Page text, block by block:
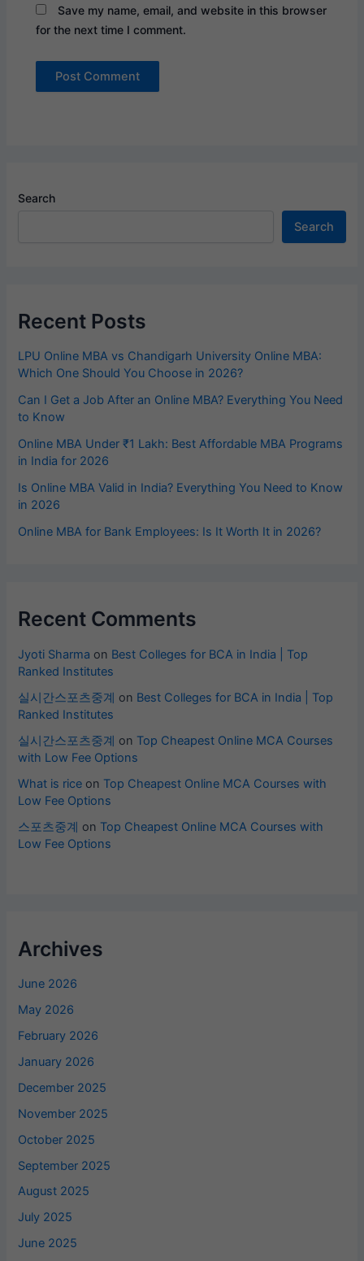
Save my name, email, and website in this browser
for the next time I comment.
Search
Search
Recent Posts
LPU Online MBA vs Chandigarh University Online MBA:
Which One Should You Choose in 2026?
Can I Get a Job After an Online MBA? Everything You Need
to Know
Online MBA Under ₹1 Lakh: Best Affordable MBA Programs
in India for 2026
Is Online MBA Valid in India? Everything You Need to Know
in 2026
Online MBA for Bank Employees: Is It Worth It in 2026?
Recent Comments
Jyoti Sharma on Best Colleges for BCA in India | Top
Ranked Institutes
실시간스포츠중계 on Best Colleges for BCA in India | Top
Ranked Institutes
실시간스포츠중계 on Top Cheapest Online MCA Courses
with Low Fee Options
What is rice on Top Cheapest Online MCA Courses with
Low Fee Options
스포츠중계 on Top Cheapest Online MCA Courses with
Low Fee Options
Archives
June 2026
May 2026
February 2026
January 2026
December 2025
November 2025
October 2025
September 2025
August 2025
July 2025
June 2025